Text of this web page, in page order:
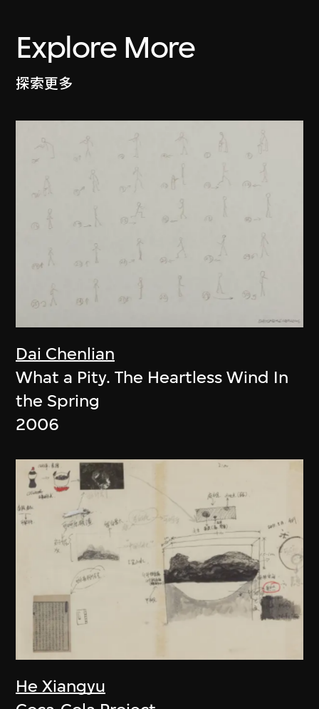
Explore More
探索更多
Dai Chenlian
What a Pity. The Heartless Wind In
the Spring
2006
He Xiangyu